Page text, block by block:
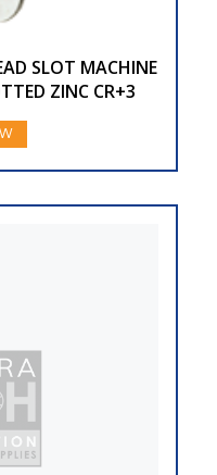
SLOT MACHINE
ZINC CR+3